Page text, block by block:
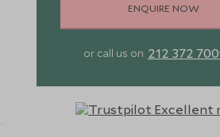
ENQUIRE NOW
or call us on 212 372